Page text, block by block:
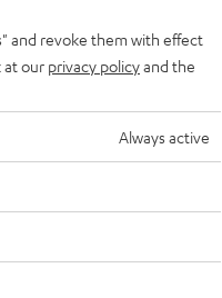
and revoke them with effect
at our privacy policyand the
Always active